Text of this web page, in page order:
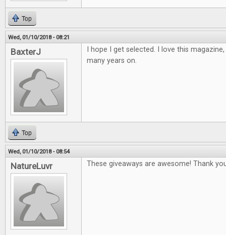
Top
Wed, 01/10/2018 - 08:21
BaxterJ
I hope I get selected. I love this
many years on.
Top
Wed, 01/10/2018 - 08:54
NatureLuvr These giveaways are awesome! Thank